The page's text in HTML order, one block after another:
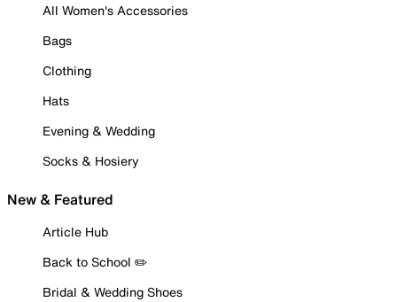
All Women's Accessories
Bags
Clothing
Hats
Evening & Wedding
Socks & Hosiery
New & Featured
Article Hub
Back to School ✏️
Bridal & Wedding Shoes